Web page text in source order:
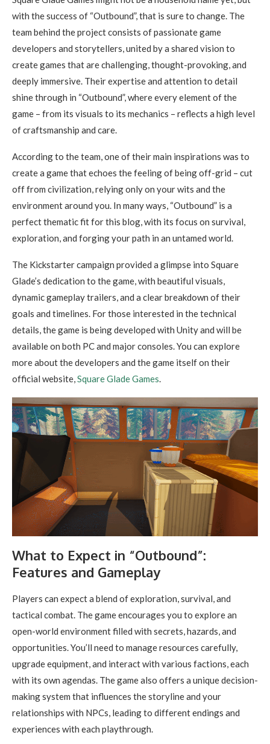
with the success of “Outbound”, that is sure to change. The
team behind the project consists of passionate game
developers and storytellers, united by a shared vision to
create games that are challenging, thought-provoking, and
deeply immersive. Their expertise and attention to detail
shine through in “Outbound”, where every element of the
game – from its visuals to its mechanics – reflects a high level
of craftsmanship and care.
According to the team, one of their main inspirations was to
create a game that echoes the feeling of being off-grid – cut
off from civilization, relying only on your wits and the
environment around you. In many ways, “Outbound” is a
perfect thematic fit for this blog, with its focus on survival,
exploration, and forging your path in an untamed world.
The Kickstarter campaign provided a glimpse into Square
Glade’s dedication to the game, with beautiful visuals,
dynamic gameplay trailers, and a clear breakdown of their
goals and timelines. For those interested in the technical
details, the game is being developed with Unity and will be
available on both PC and major consoles. You can explore
more about the developers and the game itself on their
official website,Square Glade Games.
What to Expect in “Outbound”:
Features and Gameplay
Players can expect a blend of exploration, survival, and
tactical combat. The game encourages you to explore an
open-world environment filled with secrets, hazards, and
opportunities. You’ll need to manage resources carefully,
upgrade equipment, and interact with various factions, each
with its own agendas. The game also offers a unique decision-
making system that influences the storyline and your
relationships with NPCs, leading to different endings and
experiences with each playthrough.